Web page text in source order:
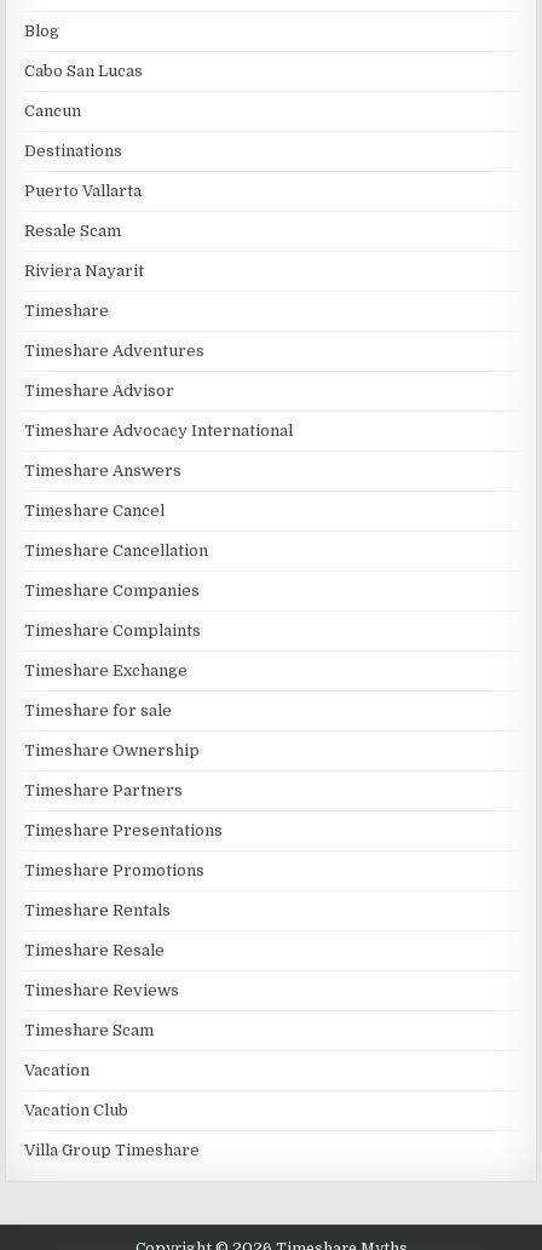
Blog
Cabo San Lucas
Cancun
Destinations
Puerto Vallarta
Resale Scam
Riviera Nayarit
Timeshare
Timeshare Adventures
Timeshare Advisor
Timeshare Advocacy International
Timeshare Answers
Timeshare Cancel
Timeshare Cancellation
Timeshare Companies
Timeshare Complaints
Timeshare Exchange
Timeshare for sale
Timeshare Ownership
Timeshare Partners
Timeshare Presentations
Timeshare Promotions
Timeshare Rentals
Timeshare Resale
Timeshare Reviews
Timeshare Scam
Vacation
Vacation Club
Villa Group Timeshare